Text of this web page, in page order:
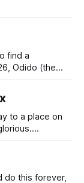
IPO
million
to a place on
Pisco Sours